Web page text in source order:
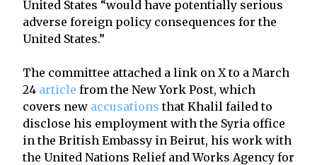
United States “would have potentially serious
adverse foreign policy consequences for the
United States.”
The committee attached a link on X to a March
24 article from the New York Post, which
covers new accusations that Khalil failed to
disclose his employment with the Syria office
in the British Embassy in Beirut, his work with
the United Nations Relief and Works Agency for